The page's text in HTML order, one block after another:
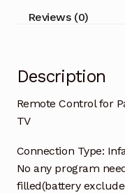
Reviews (0)
Description
Remote Control for
TV
Connection Type:
No any program
filled(battery